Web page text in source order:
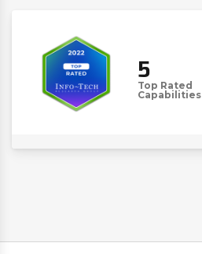
5
Top Rated
Capabilities